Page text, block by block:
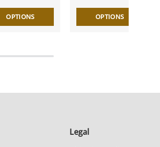
OPTIONS OPTIONS
Legal